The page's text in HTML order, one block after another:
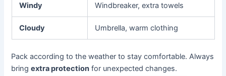
Windy Windbreaker, extra towels
Cloudy Umbrella, warm clothing
Pack according to the weather to stay comfortable. Always
bringextra protection for unexpected changes.